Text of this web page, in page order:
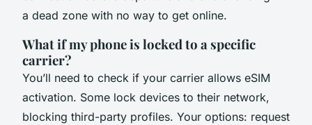
a dead zone with no way to get online.
What if my phone is locked to a specific
carrier?
You’ll need to check if your carrier allows eSIM
activation. Some lock devices to their network,
blocking third-party profiles. Your options: request